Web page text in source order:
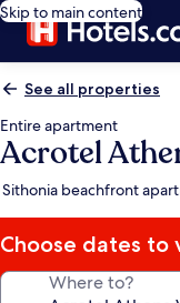
Skip to main content
See all properties
Entire apartment
Acrotel
Sithonia beachfront
Choose dates to
Where to?